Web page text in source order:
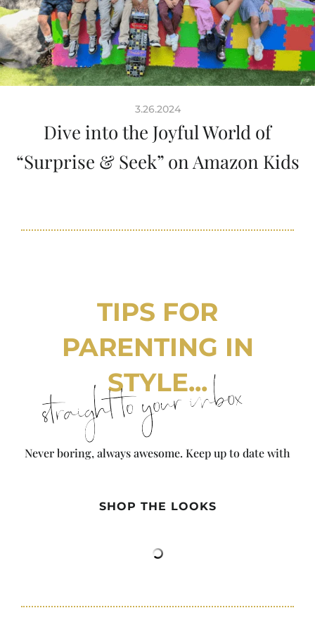
3.26.2024
Dive into the Joyful World of
“Surprise & Seek” on Amazon Kids
TIPS FOR
PARENTING IN
STYLE...
straight to your inbox
Never boring, always awesome. Keep up to date with
SHOP THE LOOKS